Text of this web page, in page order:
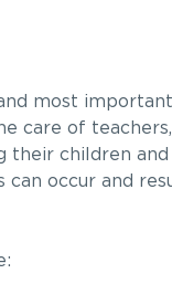
most
care of
their children and
can occur and